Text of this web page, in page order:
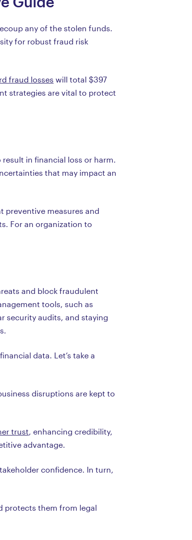
any of the stolen funds.
for robust fraud risk
fraud losses will total $397
strategies are vital to protect
in financial loss or harm.
that may impact an
preventive measures and
For an organization to
and block fraudulent
tools, such as
security audits, and staying
data. Let’s take a
disruptions are kept to
trust , enhancing credibility,
advantage.
confidence. In turn,
protects them from legal